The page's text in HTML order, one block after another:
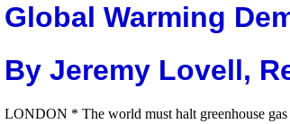
Global Warming
By Jeremy Lovell,
LONDON * The world must halt greenhouse gas